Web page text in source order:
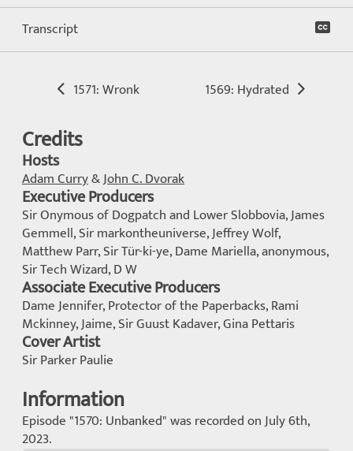
Transcript
1571: Wronk 1569: Hydrated
Credits
Hosts
Adam Curry&John C. Dvorak
Executive Producers
Sir Onymous of Dogpatch and Lower Slobbovia, James
Gemmell, Sir markontheuniverse, Jeffrey Wolf,
Matthew Parr, Sir Tür-ki-ye, Dame Mariella, anonymous,
Sir Tech Wizard, D W
Associate Executive Producers
Dame Jennifer, Protector of the Paperbacks, Rami
Mckinney, Jaime, Sir Guust Kadaver, Gina Pettaris
Cover Artist
Sir Parker Paulie
Information
Episode "1570: Unbanked" was recorded on July 6th,
2023.